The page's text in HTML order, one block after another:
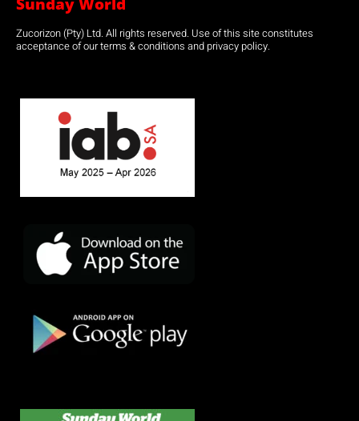
Zucorizon (Pty) Ltd. All rights reserved. Use of this site constitutes
acceptance of our terms & conditions and privacy policy.